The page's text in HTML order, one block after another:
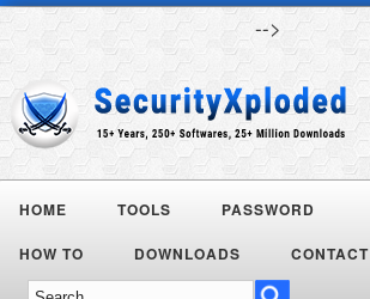
-->
HOME TOOLS PASSWORD
HOW TO DOWNLOADS CONTACT